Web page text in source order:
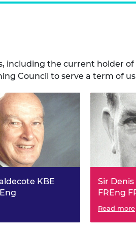
including the current holder
Council to serve a term of
KBE
Fellowship of
Sir Denis
FREng
President
Read more